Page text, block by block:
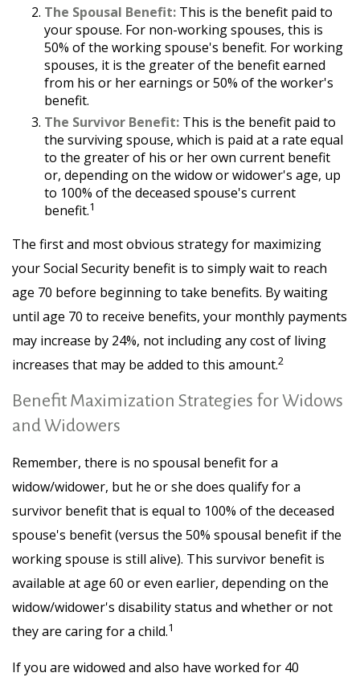
The Spousal Benefit: This is the benefit paid to
your spouse. For non-working spouses, this is
50% of the working spouse's benefit. For working
spouses, it is the greater of the benefit earned
from his or her earnings or 50% of the worker's
benefit.
The Survivor Benefit: This is the benefit paid to
the surviving spouse, which is paid at a rate equal
to the greater of his or her own current benefit
or, depending on the widow or widower's age, up
to 100% of the deceased spouse's current
benefit.1
The first and most obvious strategy for maximizing
your Social Security benefit is to simply wait to reach
age 70 before beginning to take benefits. By waiting
until age 70 to receive benefits, your monthly payments
may increase by 24%, not including any cost of living
increases that may be added to this amount.2
Benefit Maximization Strategies for Widows
and Widowers
Remember, there is no spousal benefit for a
widow/widower, but he or she does qualify for a
survivor benefit that is equal to 100% of the deceased
spouse's benefit (versus the 50% spousal benefit if the
working spouse is still alive). This survivor benefit is
available at age 60 or even earlier, depending on the
widow/widower's disability status and whether or not
they are caring for a child.1
If you are widowed and also have worked for 40